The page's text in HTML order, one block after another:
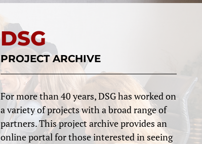
DSG
PROJECT ARCHIVE
For more than 40 years, DSG has worked on
a variety of projects with a broad range of
partners. This project archive provides an
online portal for those interested in seeing